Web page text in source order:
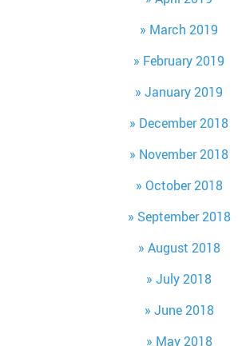
March 2019
February 2019
January 2019
December 2018
November 2018
October 2018
September 2018
August 2018
July 2018
June 2018
May 2018